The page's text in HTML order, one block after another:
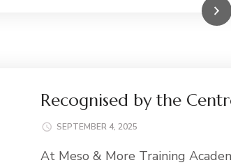
Read More
Recognised by the
SEPTEMBER 4, 2025
At Meso & More Training